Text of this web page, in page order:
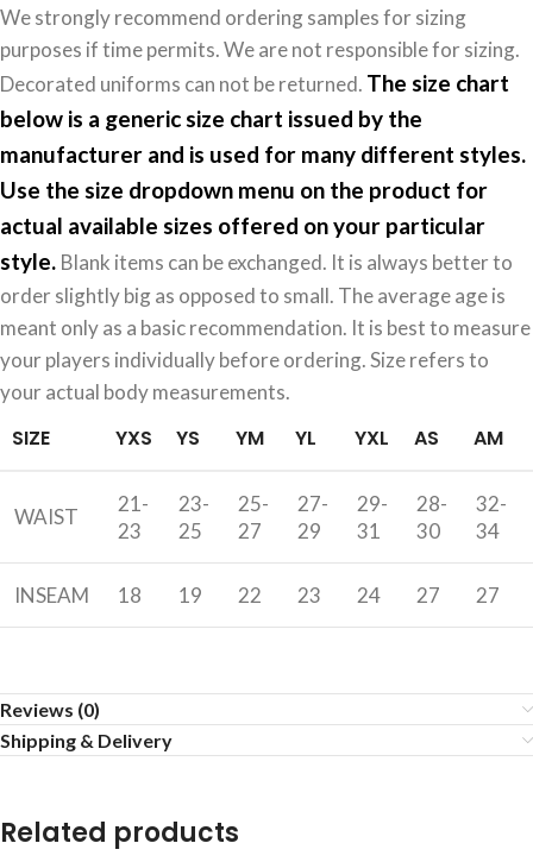
We strongly recommend ordering samples for sizing
purposes if time permits. We are not responsible for sizing.
Decorated uniforms can not be returned. The size chart
below is a generic size chart issued by the
manufacturer and is used for many different styles.
Use the size dropdown menu on the product for
actual available sizes offered on your particular
style. Blank items can be exchanged. It is always better to
order slightly big as opposed to small. The average age is
meant only as a basic recommendation. It is best to measure
your players individually before ordering. Size refers to
your actual body measurements.
SIZE YXS YS YM YL YXL AS AM
WAIST
21-
23
23-
25
25-
27
27-
29
29-
31
28-
30
32-
34
INSEAM 18 19 22 23 24 27 27
Reviews (0)
Shipping & Delivery
Related products